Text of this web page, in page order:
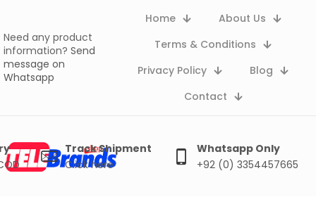
Need any product
information? Send
message on
Whatsapp
Home
About Us
Terms & Conditions
Privacy Policy
Blog
Contact
Track Shipment
Click here
Whatsapp Only
+92 (0) 3354457665